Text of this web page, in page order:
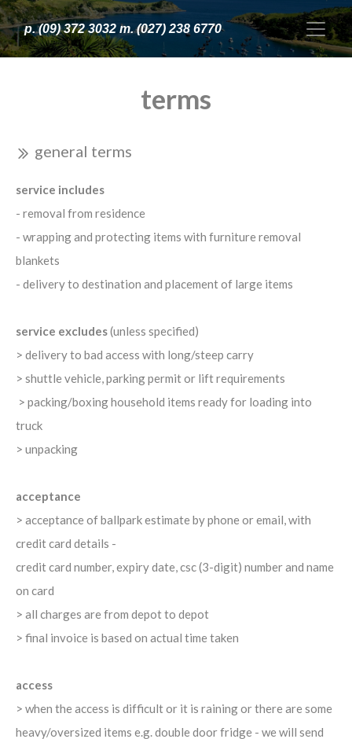
p. (09) 372 3032 m. (027) 238 6770
terms
general terms
service includes
- removal from residence
- wrapping and protecting items with furniture removal
blankets
- delivery to destination and placement of large items
service excludes(unless specified)
> delivery to bad access with long/steep carry
> shuttle vehicle, parking permit or lift requirements
> packing/boxing household items ready for loading into
truck
> unpacking
acceptance
> acceptance of ballpark estimate by phone or email, with
credit card details -
credit card number, expiry date, csc (3-digit) number and name
on card
> all charges are from depot to depot
> final invoice is based on actual time taken
access
> when the access is difficult or it is raining or there are some
heavy/oversized items e.g. double door fridge - we will send